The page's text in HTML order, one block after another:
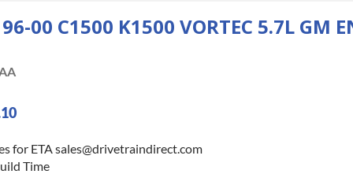
00 C1500 K1500 VORTEC 5.7L GM
for ETA sales@drivetraindirect.com
Time